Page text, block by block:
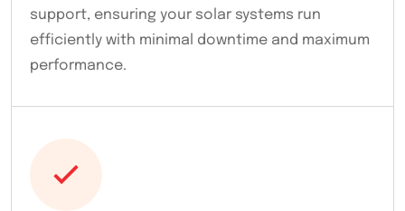
support, ensuring your solar systems run
efficiently with minimal downtime and maximum
performance.